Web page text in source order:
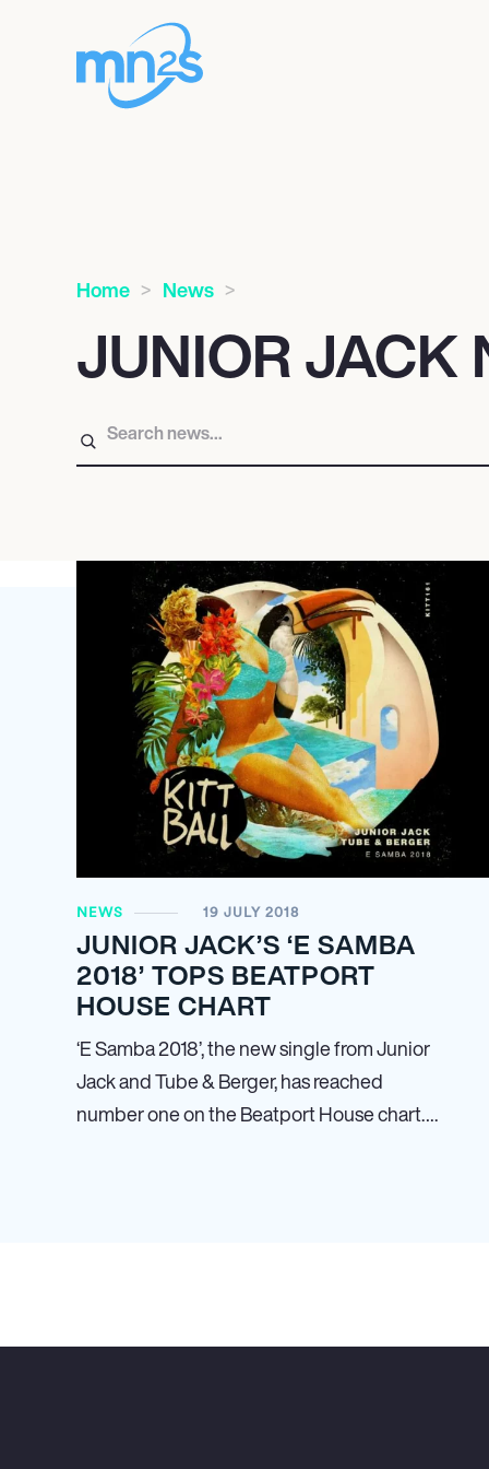
Home News
JUNIOR JACK
NEWS 19 JULY 2018
JUNIOR JACK’S ‘E SAMBA
2018’ TOPS BEATPORT
HOUSE CHART
‘E Samba 2018’, the new single from Junior
Jack and Tube & Berger, has reached
number one on the Beatport House chart….